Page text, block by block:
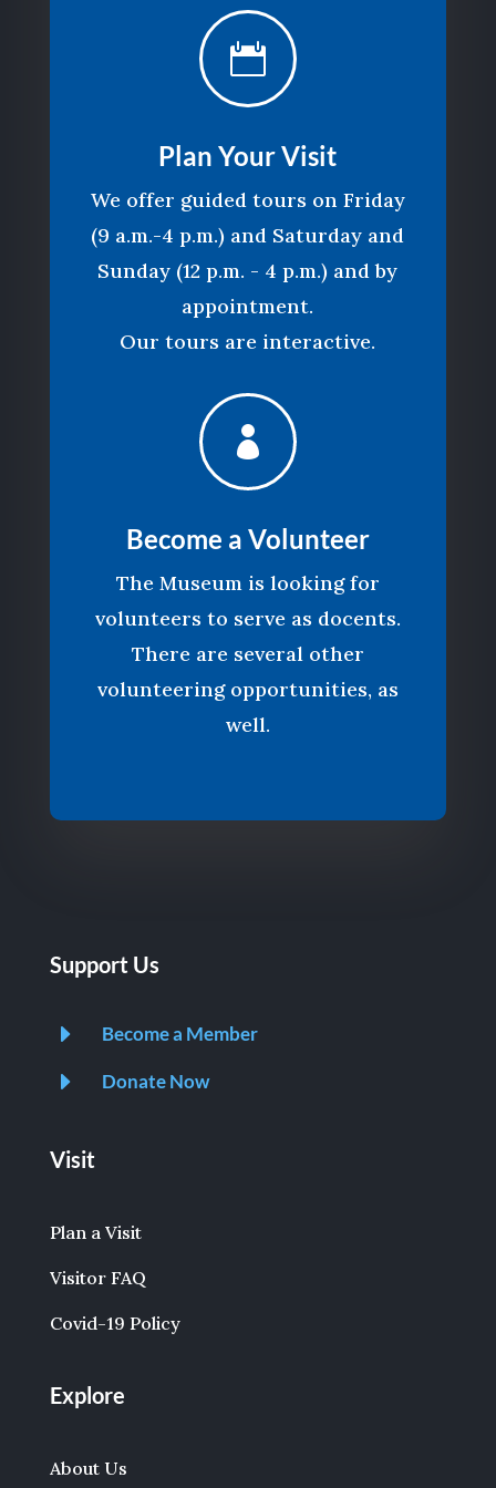

Plan Your Visit
We offer guided tours on Friday
(9 a.m.-4 p.m.) and Saturday and
Sunday (12 p.m. - 4 p.m.) and by
appointment.
Our tours are interactive.

Become a Volunteer
The Museum is looking for
volunteers to serve as docents.
There are several other
volunteering opportunities, as
well.
Support Us
E Become a Member
E Donate Now
Visit
Plan a Visit
Visitor FAQ
Covid-19 Policy
Explore
About Us